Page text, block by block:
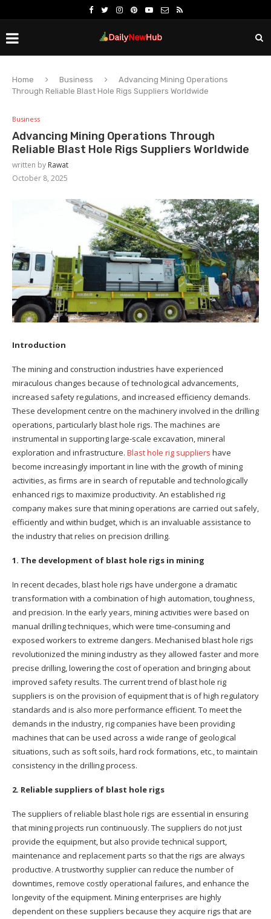
Home Business
Advancing Mining Operations
Through Reliable Blast Hole Rigs Suppliers Worldwide
Business
Advancing Mining Operations Through
Reliable Blast Hole Rigs Suppliers Worldwide
written by Rawat
October 8, 2025
Introduction
The mining and construction industries have experienced
miraculous changes because of technological advancements,
increased safety regulations, and increased efficiency demands.
These development centre on the machinery involved in the drilling
operations, particularly blast hole rigs. The machines are
instrumental in supporting large-scale excavation, mineral
exploration and infrastructure. Blast hole rig suppliers have
become increasingly important in line with the growth of mining
activities, as firms are in search of reputable and technologically
enhanced rigs to maximize productivity. An established rig
company makes sure that mining operations are carried out safely,
efficiently and within budget, which is an invaluable assistance to
the industry that relies on precision drilling.
1. The development of blast hole rigs in mining
In recent decades, blast hole rigs have undergone a dramatic
transformation with a combination of high automation, toughness,
and precision. In the early years, mining activities were based on
manual drilling techniques, which were time-consuming and
exposed workers to extreme dangers. Mechanised blast hole rigs
revolutionized the mining industry as they allowed faster and more
precise drilling, lowering the cost of operation and bringing about
improved safety results. The current trend of blast hole rig
suppliers is on the provision of equipment that is of high regulatory
standards and is also more performance efficient. To meet the
demands in the industry, rig companies have been providing
machines that can be used across a wide range of geological
situations, such as soft soils, hard rock formations, etc., to maintain
consistency in the drilling process.
2. Reliable suppliers of blast hole rigs
The suppliers of reliable blast hole rigs are essential in ensuring
that mining projects run continuously. The suppliers do not just
provide the equipment, but also provide technical support,
maintenance and replacement parts so that the rigs are always
productive. A trustworthy supplier can reduce the number of
downtimes, remove costly operational failures, and enhance the
longevity of the equipment. Mining enterprises are highly
dependent on these suppliers because they acquire rigs that are